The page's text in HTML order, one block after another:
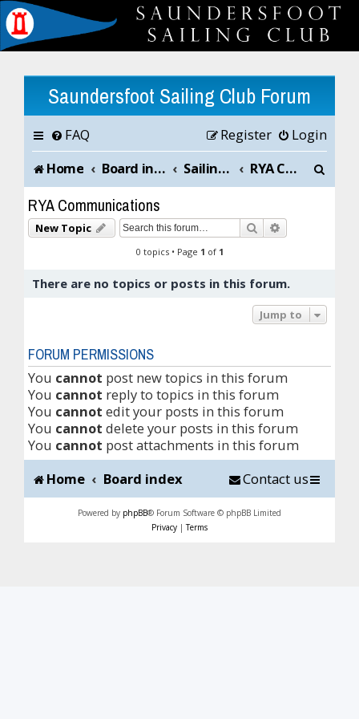
Saundersfoot Sailing Club Forum
FAQ Login
Register
Home
Board index Sailing Club News and Chat RYA Communications
h
RYA Communications
New Topic Search
0 topics • Page 1 of 1
There are no topics or posts in this forum.
Jump to
FORUM PERMISSIONS
You cannot post new topics in this forum
You cannot reply to topics in this forum
You cannot edit your posts in this forum
You cannot delete your posts in this forum
You cannot post attachments in this forum
Home
Board index Contact us
Powered by phpBB® Forum Software © phpBB Limited
Privacy |Terms